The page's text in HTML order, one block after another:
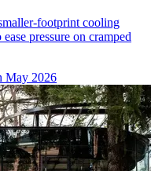
footprint cooling
pressure on cramped
May 2026